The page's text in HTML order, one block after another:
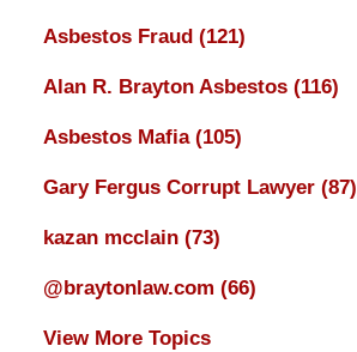
Asbestos Fraud (121)
Alan R. Brayton Asbestos (116)
Asbestos Mafia (105)
Gary Fergus Corrupt Lawyer (87)
kazan mcclain (73)
@braytonlaw.com (66)
View More Topics